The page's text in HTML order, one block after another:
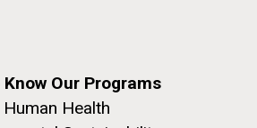
Our Programs
Human Health